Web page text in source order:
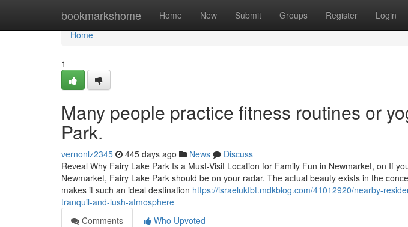
bookmarkshome Home New Submit Groups Register Login
Home
Home
1
Many people practice fitness routines or
Park.
vernonlz2345 445 days ago News
Discuss
Reveal Why Fairy Lake Park Is a Must-Visit Location for Family Fun in Newmarket, on If
Newmarket, Fairy Lake Park should be on your radar. The actual beauty exists in the
makes it such an ideal destination https://israelukfbt.mdkblog.com/41012920/nearby-
tranquil-and-lush-atmosphere
Comments
Who Upvoted